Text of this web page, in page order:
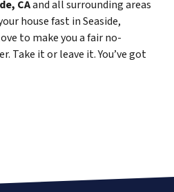
CAand all surrounding areas
house fast in Seaside,
to make you a fair no-
Take it or leave it. You’ve got